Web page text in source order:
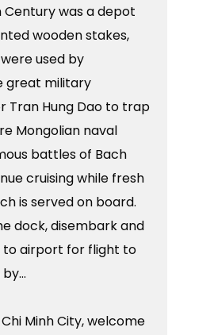
Century was a depot
wooden stakes,
used by
great military
Tran Hung Dao to trap
Mongolian naval
battles of Bach
cruising while fresh
is served on board.
dock, disembark and
airport for flight to
by…
Minh City, welcome